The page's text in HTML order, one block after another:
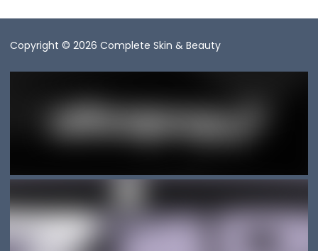
Copyright © 2026 Complete Skin & Beauty